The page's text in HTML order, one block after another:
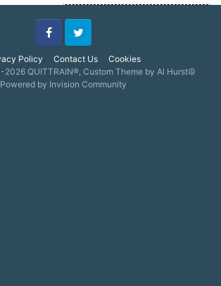
Policy Contact Us Cookies
FacebookTwitter
QUITTRAIN®, Custom Theme by Al Hurst☮
Powered by Invision Community